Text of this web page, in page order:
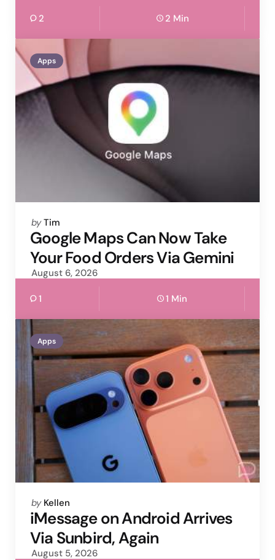
2 2 Min
Apps
Posted
by
by Tim
Google Maps Can Now Take
Your Food Orders Via Gemini
August 6, 2026
1 1 Min
Apps
Posted
by
by Kellen
iMessage on Android Arrives
Via Sunbird, Again
August 5, 2026